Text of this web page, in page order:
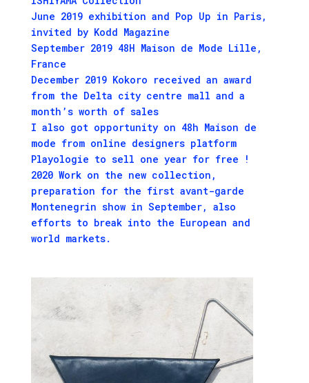
June 2019 exhibition and Pop Up in Paris,
invited by Kodd Magazine
September 2019 48H Maison de Mode Lille,
France
December 2019 Kokoro received an award
from the Delta city centre mall and a
month’s worth of sales
I also got opportunity on 48h Maison de
mode from online designers platform
Playologie to sell one year for free !
2020 Work on the new collection,
preparation for the first avant-garde
Montenegrin show in September, also
efforts to break into the European and
world markets.